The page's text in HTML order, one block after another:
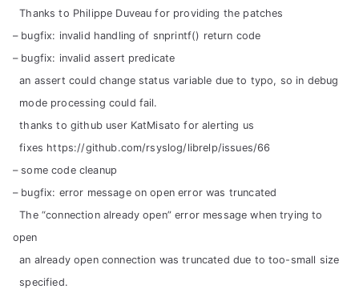
Thanks to Philippe Duveau for providing the patches
– bugfix: invalid handling of snprintf() return code
– bugfix: invalid assert predicate
an assert could change status variable due to typo, so in debug
mode processing could fail.
thanks to github user KatMisato for alerting us
fixes https://github.com/rsyslog/librelp/issues/66
– some code cleanup
– bugfix: error message on open error was truncated
The “connection already open” error message when trying to
open
an already open connection was truncated due to too-small size
specified.